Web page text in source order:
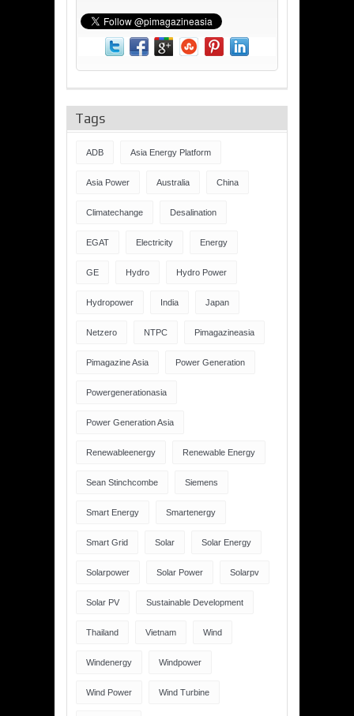
Tags
ADB Asia Energy Platform
Asia Power Australia China
Climatechange Desalination
EGAT Electricity Energy
GE Hydro Hydro Power
Hydropower India Japan
Netzero NTPC Pimagazineasia
Pimagazine Asia Power Generation
Powergenerationasia
Power Generation Asia
Renewableenergy Renewable Energy
Sean Stinchcombe Siemens
Smart Energy Smartenergy
Smart Grid Solar Solar Energy
Solarpower Solar Power Solarpv
Solar PV Sustainable Development
Thailand Vietnam Wind
Windenergy Windpower
Wind Power Wind Turbine